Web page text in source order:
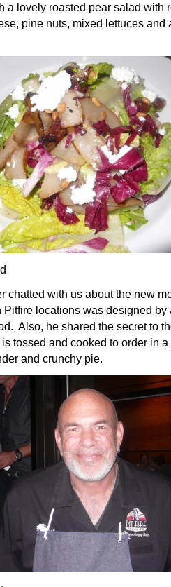
a lovely roasted pear salad with
pine nuts, mixed lettuces and
chatted with us about the new
Pitfire locations was designed by
Also, he shared the secret to
tossed and cooked to order in
and crunchy pie.